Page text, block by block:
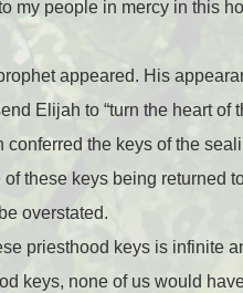
my people in mercy in this
appeared. His
Elijah to “turn the heart
conferred the keys of the
these keys being returned
overstated.
priesthood keys is infinite
keys, none of us would